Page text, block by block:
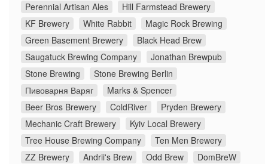
Perennial Artisan Ales
Hill Farmstead Brewery
KF Brewery
White Rabbit
Magic Rock Brewing
Green Basement Brewery
Black Head Brew
Saugatuck Brewing Company
Jonathan Brewpub
Stone Brewing
Stone Brewing Berlin
Пивоварня Варяг
Marks & Spencer
Beer Bros Brewery
ColdRiver
Pryden Brewery
Mechanic Craft Brewery
Kyiv Local Brewery
Tree House Brewing Company
Ten Men Brewery
ZZ Brewery
Andrii's Brew Odd Brew
DomBreW